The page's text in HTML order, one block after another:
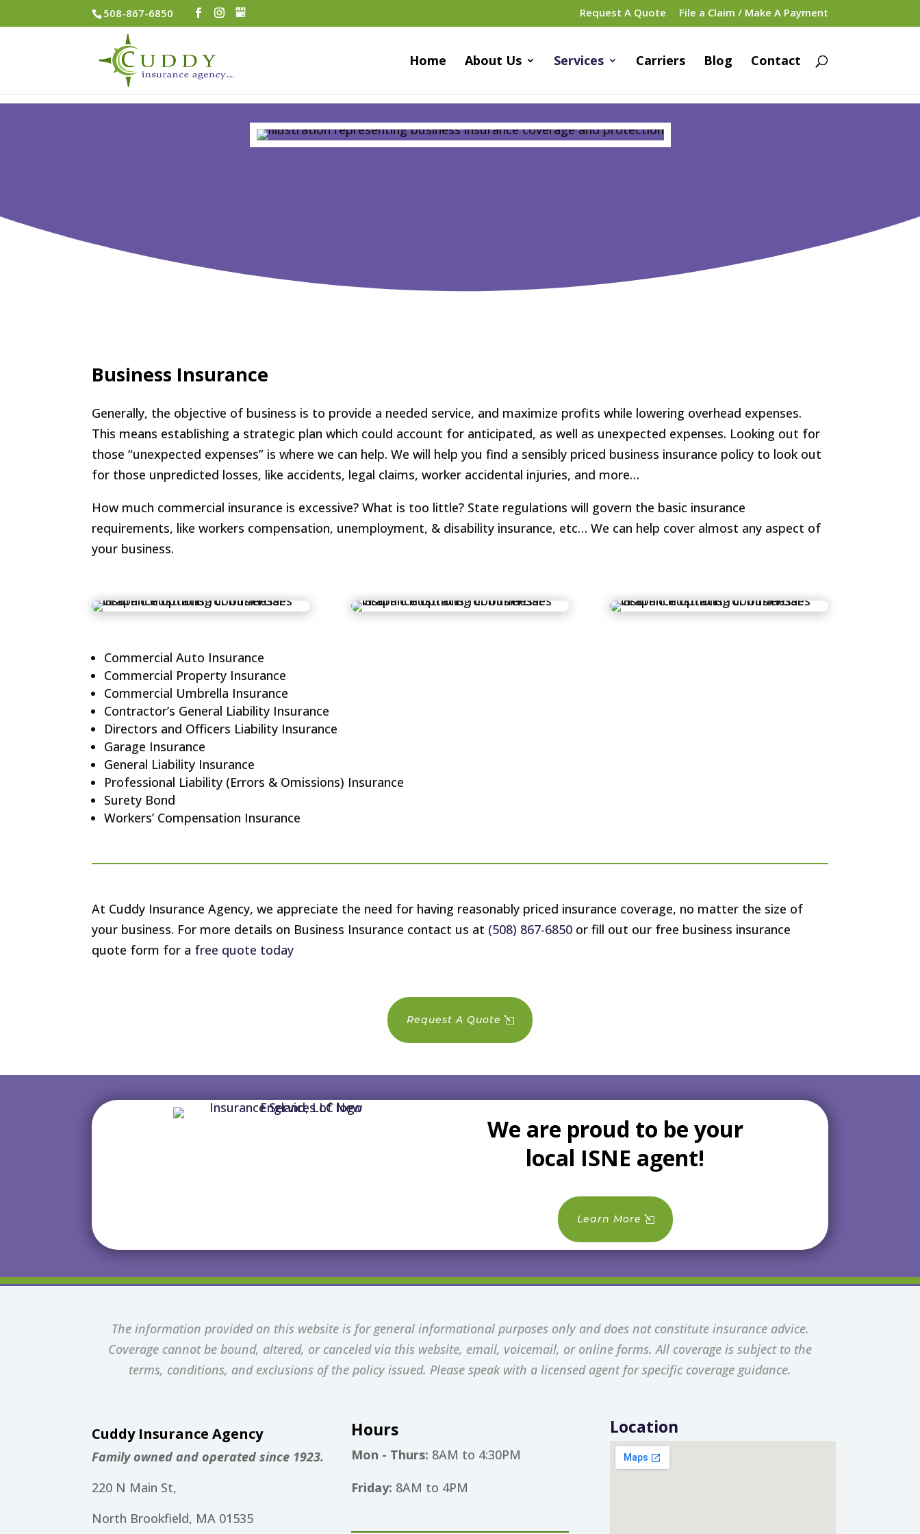
508-867-6850 Request A Quote File a Claim / Make A Payment
Home About Us Services Carriers Blog Contact
Business Insurance
Generally, the objective of business is to provide a needed service, and maximize profits while lowering overhead expenses.
This means establishing a strategic plan which could account for anticipated, as well as unexpected expenses. Looking out for
those “unexpected expenses” is where we can help. We will help you find a sensibly priced business insurance policy to look out
for those unpredicted losses, like accidents, legal claims, worker accidental injuries, and more…
How much commercial insurance is excessive? What is too little? State regulations will govern the basic insurance
requirements, like workers compensation, unemployment, & disability insurance, etc… We can help cover almost any aspect of
your business.
Commercial Auto Insurance
Commercial Property Insurance
Commercial Umbrella Insurance
Contractor’s General Liability Insurance
Directors and Officers Liability Insurance
Garage Insurance
General Liability Insurance
Professional Liability (Errors & Omissions) Insurance
Surety Bond
Workers’ Compensation Insurance
At Cuddy Insurance Agency, we appreciate the need for having reasonably priced insurance coverage, no matter the size of
your business. For more details on Business Insurance contact us at (508) 867-6850 or fill out our free business insurance
quote form for a free quote today
Request A Quote
We are proud to be your
local ISNE agent!
Learn More
The information provided on this website is for general informational purposes only and does not constitute insurance advice.
Coverage cannot be bound, altered, or canceled via this website, email, voicemail, or online forms. All coverage is subject to the
terms, conditions, and exclusions of the policy issued. Please speak with a licensed agent for specific coverage guidance.
Cuddy Insurance Agency
Family owned and operated since 1923.
220 N Main St,
North Brookfield, MA 01535
Hours
Mon - Thurs: 8AM to 4:30PM
Friday: 8AM to 4PM
Location